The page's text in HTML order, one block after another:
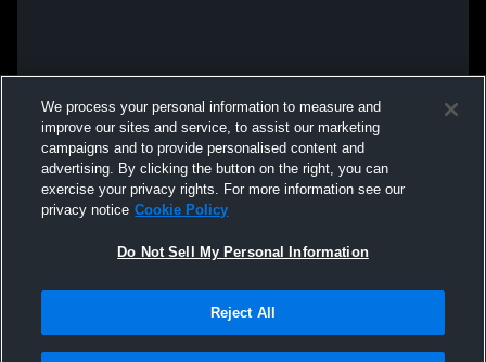
We process your personal information to measure and
improve our sites and service, to assist our marketing
campaigns and to provide personalised content and
advertising. By clicking the button on the right, you can
exercise your privacy rights. For more information see our
privacy notice Cookie Policy
Do Not Sell My Personal Information
Reject All